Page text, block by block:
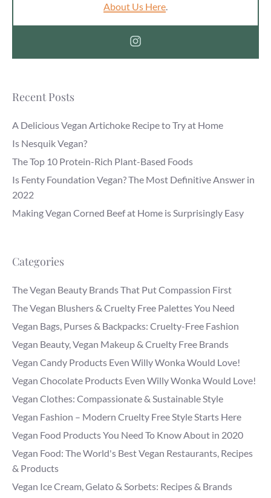
About Us Here.
Recent Posts
A Delicious Vegan Artichoke Recipe to Try at Home
Is Nesquik Vegan?
The Top 10 Protein-Rich Plant-Based Foods
Is Fenty Foundation Vegan? The Most Definitive Answer in
2022
Making Vegan Corned Beef at Home is Surprisingly Easy
Categories
The Vegan Beauty Brands That Put Compassion First
The Vegan Blushers & Cruelty Free Palettes You Need
Vegan Bags, Purses & Backpacks: Cruelty-Free Fashion
Vegan Beauty, Vegan Makeup & Cruelty Free Brands
Vegan Candy Products Even Willy Wonka Would Love!
Vegan Chocolate Products Even Willy Wonka Would Love!
Vegan Clothes: Compassionate & Sustainable Style
Vegan Fashion – Modern Cruelty Free Style Starts Here
Vegan Food Products You Need To Know About in 2020
Vegan Food: The World's Best Vegan Restaurants, Recipes
& Products
Vegan Ice Cream, Gelato & Sorbets: Recipes & Brands